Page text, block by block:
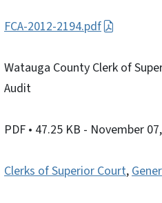
FCA-2012-2194.pdf
Watauga County Clerk of
Audit
PDF • 47.25 KB - November
Clerks of Superior Court,